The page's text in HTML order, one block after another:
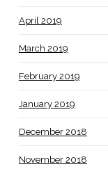
April 2019
March 2019
February 2019
January 2019
December 2018
November 2018